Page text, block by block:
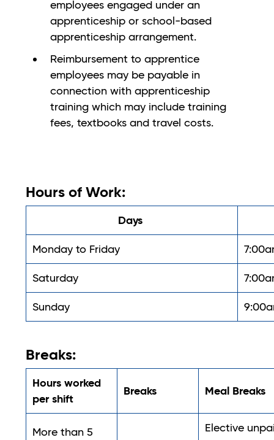
employees engaged under an
apprenticeship or school-based
apprenticeship arrangement.
Reimbursement to apprentice
employees may be payable in
connection with apprenticeship
training which may include training
fees, textbooks and travel costs.
Hours of Work:
Days
Monday to Friday
Saturday
Sunday
Breaks:
Hours worked
per shift
Breaks Meal Breaks
More than 5
Elective